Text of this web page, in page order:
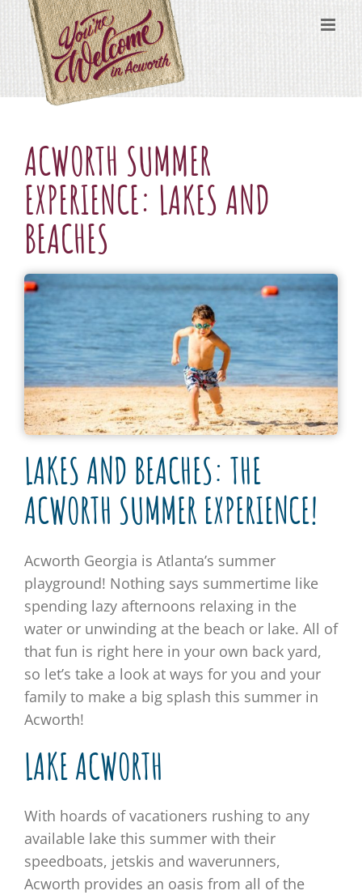
content
content
ACWORTH SUMMER
EXPERIENCE: LAKES AND
BEACHES
LAKES AND BEACHES: THE
ACWORTH SUMMER EXPERIENCE!
Acworth Georgia is Atlanta’s summer
playground! Nothing says summertime like
spending lazy afternoons relaxing in the
water or unwinding at the beach or lake. All of
that fun is right here in your own back yard,
so let’s take a look at ways for you and your
family to make a big splash this summer in
Acworth!
LAKE ACWORTH
With hoards of vacationers rushing to any
available lake this summer with their
speedboats, jetskis and waverunners,
Acworth provides an oasis from all of the